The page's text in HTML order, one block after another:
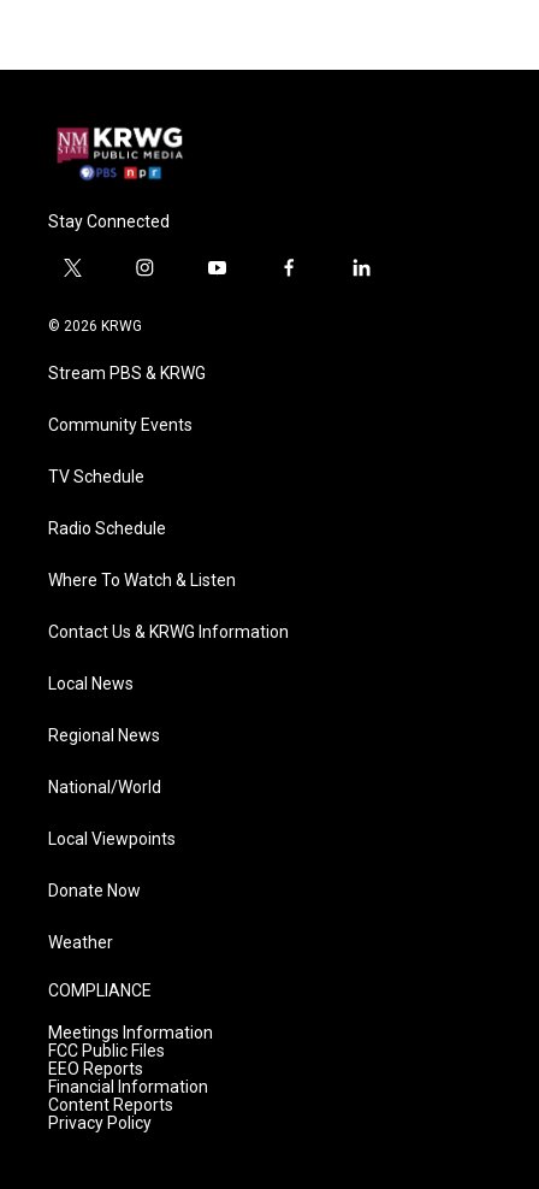
Stay Connected
t
i
t
e
i
a
g
a
y
f
l
© 2026 KRWG
Stream PBS & KRWG
Community Events
TV Schedule
Radio Schedule
Where To Watch & Listen
Contact Us & KRWG Information
Local News
Regional News
National/World
Local Viewpoints
Donate Now
Weather
COMPLIANCE
Meetings Information
FCC Public Files
EEO Reports
Financial Information
Content Reports
Privacy Policy